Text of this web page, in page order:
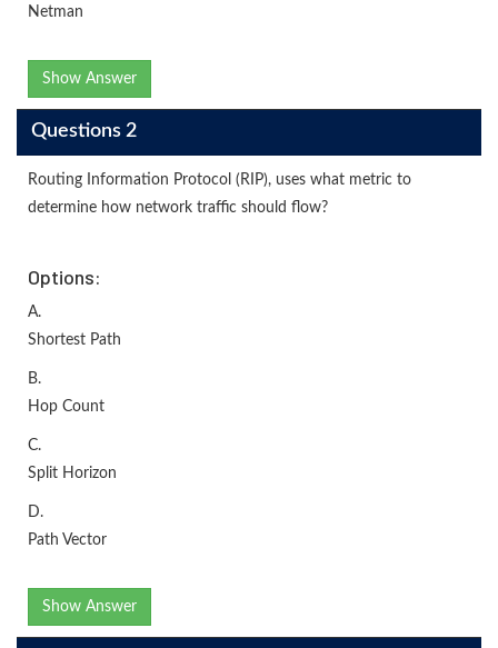
Netman
Show Answer
Questions 2
Routing Information Protocol (RIP), uses what metric to
determine how network traffic should flow?
Options:
A.
Shortest Path
B.
Hop Count
C.
Split Horizon
D.
Path Vector
Show Answer